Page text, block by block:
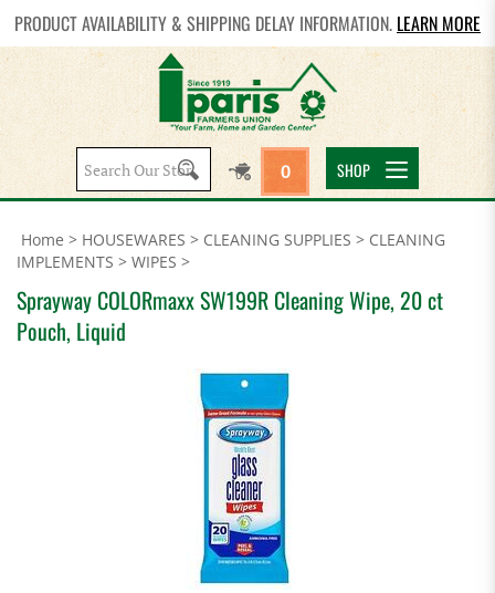
PRODUCT AVAILABILITY & SHIPPING DELAY INFORMATION. LEARN MORE
Search
site:
0 SHOP
Home > HOUSEWARES > CLEANING SUPPLIES > CLEANING
IMPLEMENTS > WIPES >
Sprayway COLORmaxx SW199R Cleaning Wipe, 20 ct
Pouch, Liquid